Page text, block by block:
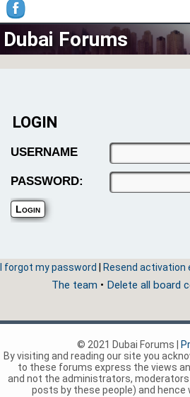
Dubai Forums
LOGIN
USERNAME
PASSWORD:
I forgot my password Resend activation
The team • Delete all board
© 2021 Dubai Forums |
By visiting and reading our site you
to these forums express the views
and not the administrators,
posts by these people) and hence